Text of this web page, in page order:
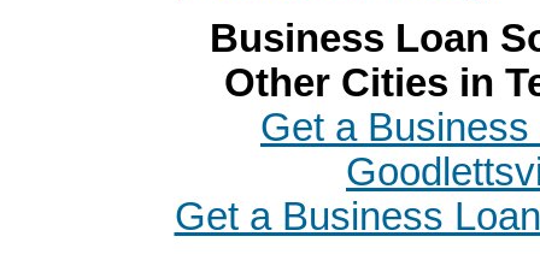
Business Loan
Other Cities in
Get a Business
Get a Business